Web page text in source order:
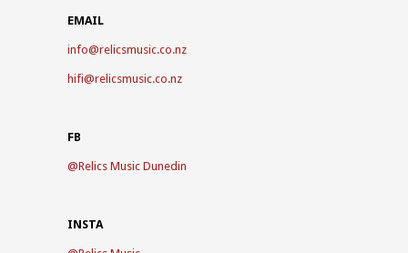
EMAIL
info@relicsmusic.co.nz
hifi@relicsmusic.co.nz
FB
@Relics Music Dunedin
INSTA